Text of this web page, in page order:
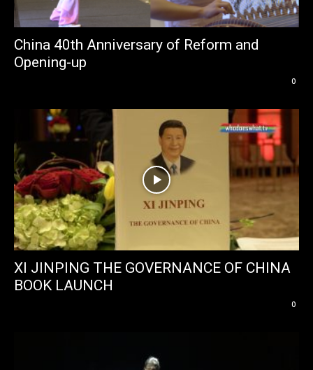
China 40th Anniversary of Reform and
Opening-up
0
XI JINPING THE GOVERNANCE OF CHINA
BOOK LAUNCH
0